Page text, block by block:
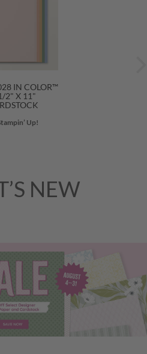
IN COLOR™
2" X 11"
Up!
NEW